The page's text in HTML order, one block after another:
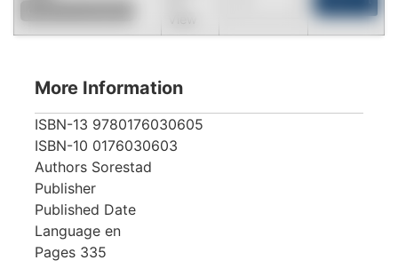
More Information
ISBN-13 9780176030605
ISBN-10 0176030603
Authors Sorestad
Publisher
Published Date
Language en
Pages 335